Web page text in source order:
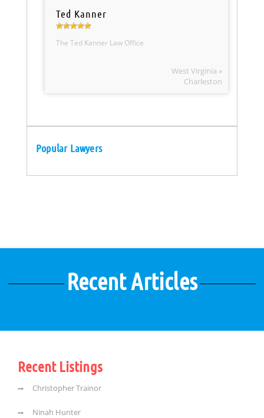
Ted Kanner
The Ted Kanner Law Office
West Virginia »
Charleston
Popular Lawyers
Recent Articles
Recent Listings
Christopher Trainor
Ninah Hunter